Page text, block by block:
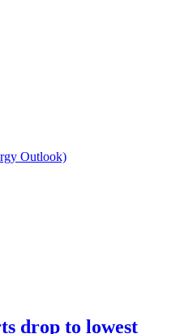
Outlook)
drop to lowest